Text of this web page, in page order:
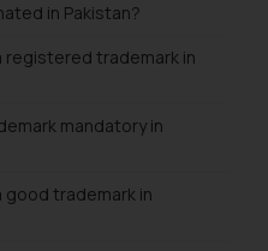
in Pakistan?
trademark in
mandatory in
trademark in